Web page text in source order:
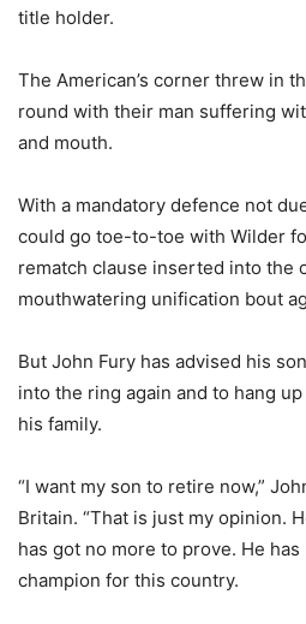
title holder.
The American’s corner threw in
round with their man suffering
and mouth.
With a mandatory defence not
could go toe-to-toe with Wilder
rematch clause inserted into the
mouthwatering unification bout
But John Fury has advised his
into the ring again and to hang
his family.
“I want my son to retire now,”
Britain. “That is just my opinion.
has got no more to prove. He
champion for this country.